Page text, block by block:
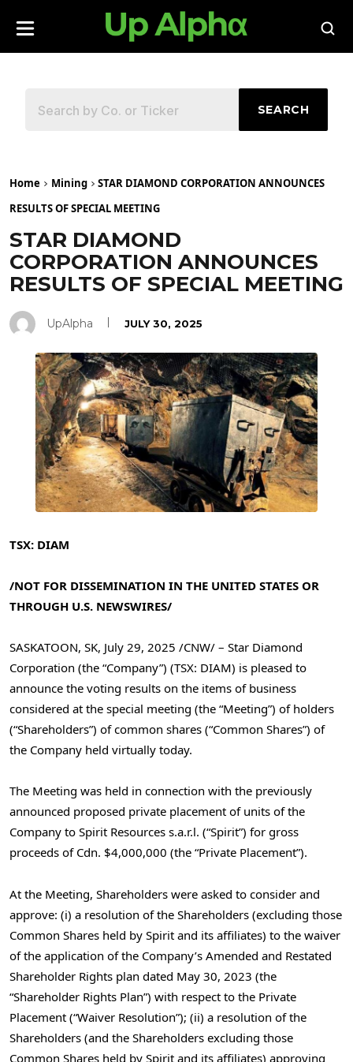
SEARCH
Home Mining
STAR DIAMOND CORPORATION ANNOUNCES
RESULTS OF SPECIAL MEETING
STAR DIAMOND
CORPORATION ANNOUNCES
RESULTS OF SPECIAL MEETING
UpAlpha JULY 30, 2025
TSX: DIAM
/NOT FOR DISSEMINATION IN THE UNITED STATES OR
THROUGH U.S. NEWSWIRES/
SASKATOON, SK, July 29, 2025 /CNW/ – Star Diamond
Corporation (the “Company”) (TSX: DIAM) is pleased to
announce the voting results on the items of business
considered at the special meeting (the “Meeting”) of holders
(“Shareholders”) of common shares (“Common Shares”) of
the Company held virtually today.
The Meeting was held in connection with the previously
announced proposed private placement of units of the
Company to Spirit Resources s.a.r.l. (“Spirit”) for gross
proceeds of Cdn. $4,000,000 (the “Private Placement”).
At the Meeting, Shareholders were asked to consider and
approve: (i) a resolution of the Shareholders (excluding those
Common Shares held by Spirit and its affiliates) to the waiver
of the application of the Company’s Amended and Restated
Shareholder Rights plan dated May 30, 2023 (the
“Shareholder Rights Plan”) with respect to the Private
Placement (“Waiver Resolution”); (ii) a resolution of the
Shareholders (and the Shareholders excluding those
Common Shares held by Spirit and its affiliates) approving